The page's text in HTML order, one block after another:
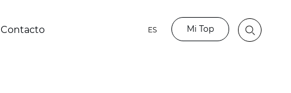
Contacto ES Mi Top